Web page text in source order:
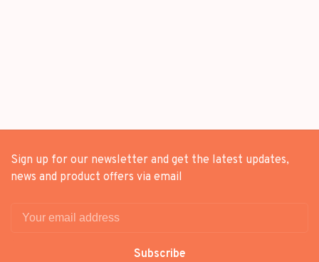
Sign up for our newsletter and get the latest updates,
news and product offers via email
Subscribe